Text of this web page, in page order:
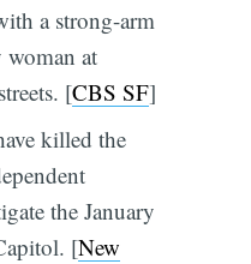
a strong-arm
at
[CBS SF]
killed the
the January
[New